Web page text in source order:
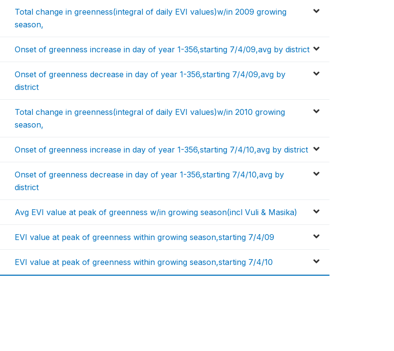
Total change in greenness(integral of daily EVI values)w/in 2009 growing
season,
Onset of greenness increase in day of year 1-356,starting 7/4/09,avg by district
Onset of greenness decrease in day of year 1-356,starting 7/4/09,avg by
district
Total change in greenness(integral of daily EVI values)w/in 2010 growing
season,
Onset of greenness increase in day of year 1-356,starting 7/4/10,avg by district
Onset of greenness decrease in day of year 1-356,starting 7/4/10,avg by
district
Avg EVI value at peak of greenness w/in growing season(incl Vuli & Masika)
EVI value at peak of greenness within growing season,starting 7/4/09
EVI value at peak of greenness within growing season,starting 7/4/10